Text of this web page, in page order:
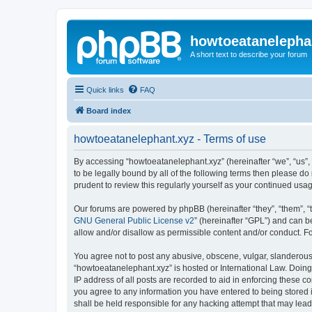
A short text to describe your forum
Quick links FAQ
Board index
howtoeatanelephant.xyz - Terms of use
By accessing “howtoeatanelephant.xyz” (hereinafter “we”,
to be legally bound by all of the following terms then please
prudent to review this regularly yourself as your continued
Our forums are powered by phpBB (hereinafter “they”, “them”,
GNU General Public License v2” (hereinafter “GPL”) and can
allow and/or disallow as permissible content and/or conduct.
You agree not to post any abusive, obscene, vulgar,
“howtoeatanelephant.xyz” is hosted or International Law.
IP address of all posts are recorded to aid in enforcing these
you agree to any information you have entered to being
shall be held responsible for any hacking attempt that may